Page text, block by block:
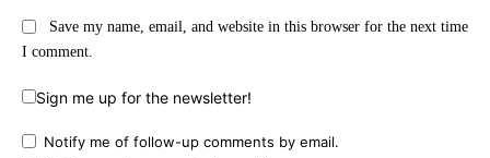
Save my name, email, and website in this browser for the next time
I comment.
Sign me up for the newsletter!
Notify me of follow-up comments by email.